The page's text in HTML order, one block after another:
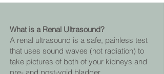
What is a Renal Ultrasound?
A renal ultrasound is a safe, painless test
that uses sound waves (not radiation) to
take pictures of both of your kidneys and